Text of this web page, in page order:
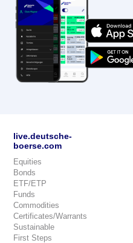
live.deutsche-
boerse.com
Equities
Bonds
ETF/ETP
Funds
Commodities
Certificates/Warrants
Sustainable
First Steps